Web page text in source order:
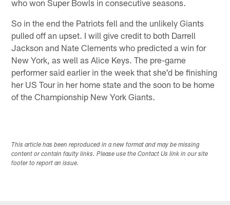
who won Super Bowls in consecutive seasons.
So in the end the Patriots fell and the unlikely Giants
pulled off an upset. I will give credit to both Darrell
Jackson and Nate Clements who predicted a win for
New York, as well as Alice Keys. The pre-game
performer said earlier in the week that she'd be finishing
her US Tour in her home state and the soon to be home
of the Championship New York Giants.
This article has been reproduced in a new format and may be missing
content or contain faulty links. Please use the Contact Us link in our site
footer to report an issue.